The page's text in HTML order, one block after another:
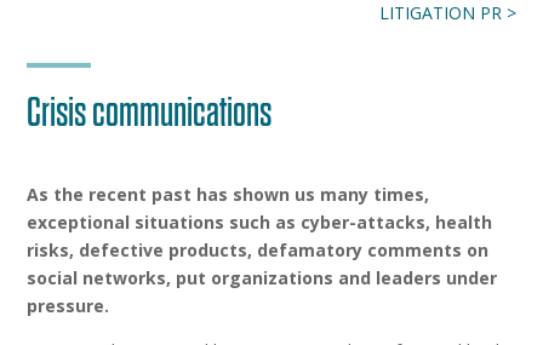
LITIGATION PR >
Crisis communications
As the recent past has shown us many times,
exceptional situations such as cyber-attacks, health
risks, defective products, defamatory comments on
social networks, put organizations and leaders under
pressure.